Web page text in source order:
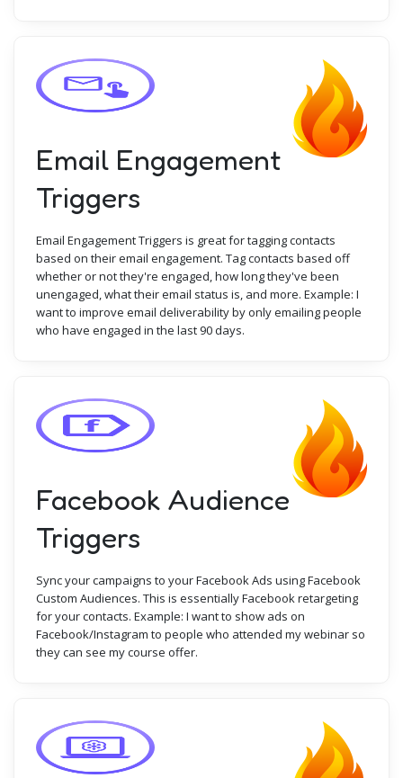
Email Engagement
Triggers
Email Engagement Triggers is great for tagging contacts
based on their email engagement. Tag contacts based off
whether or not they're engaged, how long they've been
unengaged, what their email status is, and more. Example: I
want to improve email deliverability by only emailing people
who have engaged in the last 90 days.
Facebook Audience
Triggers
Sync your campaigns to your Facebook Ads using Facebook
Custom Audiences. This is essentially Facebook retargeting
for your contacts. Example: I want to show ads on
Facebook/Instagram to people who attended my webinar so
they can see my course offer.